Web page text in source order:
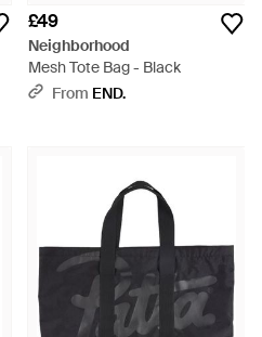
£49
Neighborhood
Mesh Tote Bag - Black
From END.